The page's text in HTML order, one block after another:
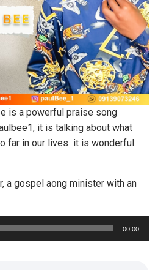
is a powerful praise song
it is talking about what
far in our lives it is wonderful.
a gospel aong minister with an
00:00